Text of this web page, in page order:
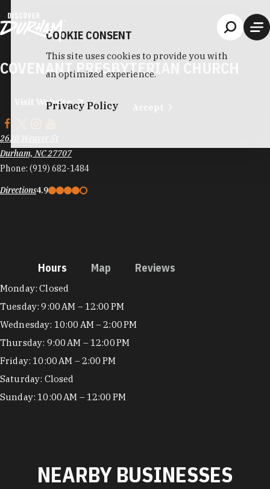
COVENANT PRESBYTERIAN CHURCH
Visit Website
2620 Weaver St
Durham, NC 27707
Phone: (919) 682-1484
Directions4.9
Hours Map Reviews
Hours
Monday: Closed
Tuesday: 9:00 AM – 12:00 PM
Wednesday: 10:00 AM – 2:00 PM
Thursday: 9:00 AM – 12:00 PM
Friday: 10:00 AM – 2:00 PM
Saturday: Closed
Sunday: 10:00 AM – 12:00 PM
NEARBY BUSINESSES
COOKIE CONSENT
This site uses cookies to provide you with
an optimized experience.
Privacy Policy Accept